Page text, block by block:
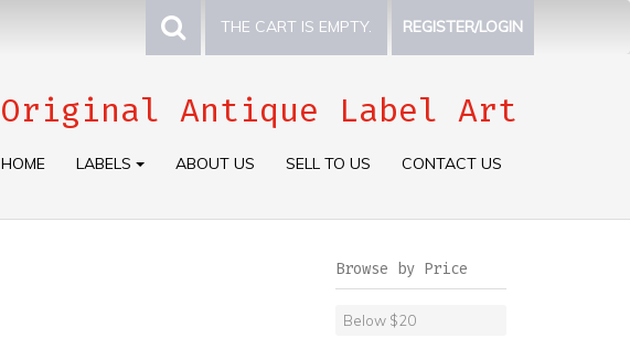
THE CART IS EMPTY. REGISTER/LOGIN
Original Antique Label Art
HOME LABELS ABOUT US SELL TO US CONTACT US
Browse by Price
Below $20